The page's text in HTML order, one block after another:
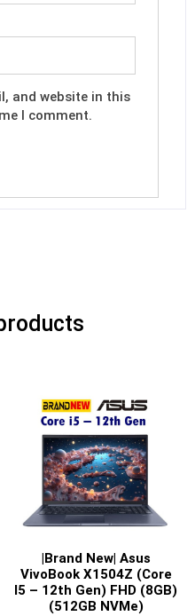
and website in this
I comment.
|Brand New| Asus
VivoBook X1504Z (Core
I5 – 12th Gen) FHD (8GB)
(512GB NVMe)